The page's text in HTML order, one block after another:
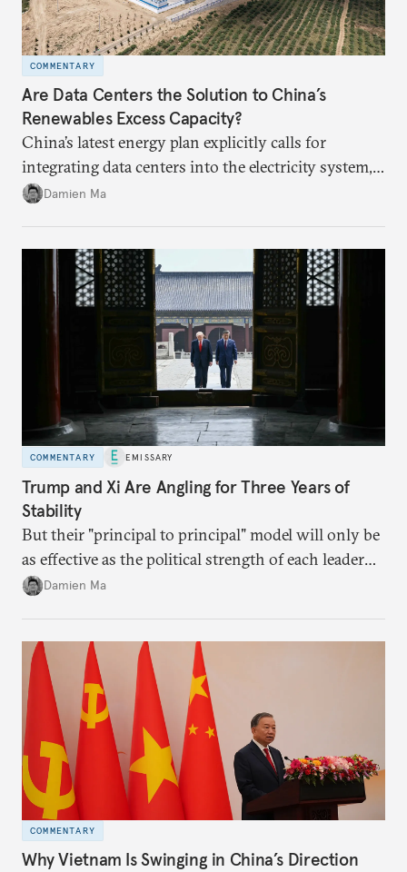
COMMENTARY
Are Data Centers the Solution to China’s
Renewables Excess Capacity?
China’s latest energy plan explicitly calls for
integrating data centers into the electricity system,
particularly connecting them to green energy. It
capacity.
Damien Ma
COMMENTARY EMISSARY
Trump and Xi Are Angling for Three Years of
Stability
But their "principal to principal" model will only be
as effective as the political strength of each leader
back home.
Damien Ma
COMMENTARY
Why Vietnam Is Swinging in China’s Direction